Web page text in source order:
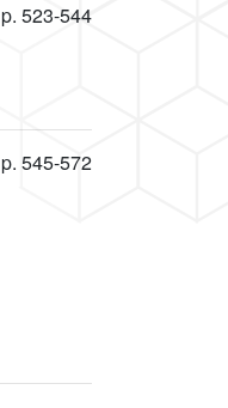
p. 523-544
p. 545-572